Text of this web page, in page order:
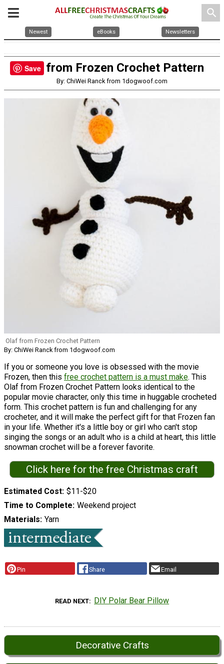
search
Newest eBooks Newsletters
Olaf from Frozen Crochet Pattern
By: ChiWei Ranck from 1dogwoof.com
Olaf from Frozen Crochet Pattern
By: ChiWei Ranck from 1dogwoof.com
If you or someone you love is obsessed with the movie
Frozen, then this free crochet pattern is a must make. This
Olaf from Frozen Crochet Pattern looks identical to the
popular movie character, only this time in huggable crocheted
form. This crochet pattern is fun and challenging for any
crocheter, and it will make the perfect gift for that Frozen fan
in your life. Whether it's a little boy or girl who can't stop
singing the songs or an adult who is a child at heart, this little
snowman crochet will be a forever favorite.
Click here for the free Christmas craft
Estimated Cost $11-$20
Time to Complete Weekend project
Materials Yarn
Pin Share Email
READ NEXT DIY Polar Bear Pillow
Decorative Crafts
Save